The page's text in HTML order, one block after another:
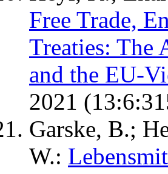
Free Trade,
Treaties: The
and the EU-
2021
Garske, B.;
W.: